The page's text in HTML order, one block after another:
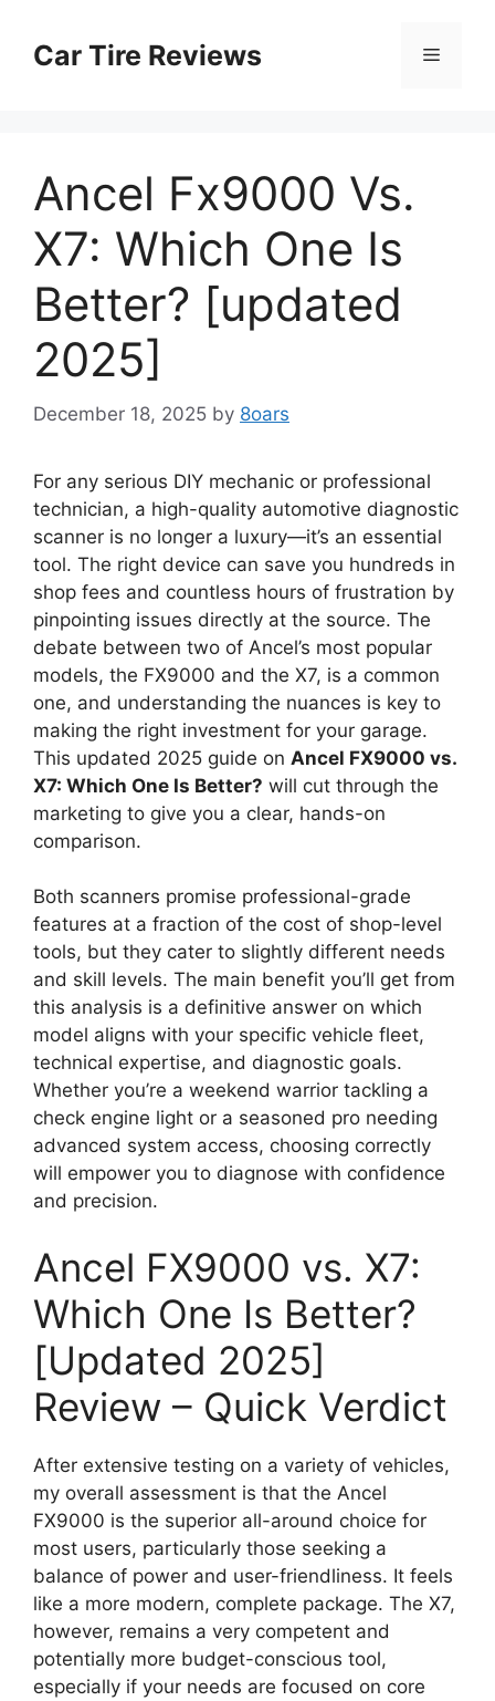
contentCar Tire Reviews Menu
Ancel Fx9000 Vs.
X7: Which One Is
Better? [updated
2025]
December 18, 2025 by 8oars
For any serious DIY mechanic or professional
technician, a high-quality automotive diagnostic
scanner is no longer a luxury—it’s an essential
tool. The right device can save you hundreds in
shop fees and countless hours of frustration by
pinpointing issues directly at the source. The
debate between two of Ancel’s most popular
models, the FX9000 and the X7, is a common
one, and understanding the nuances is key to
making the right investment for your garage.
This updated 2025 guide on Ancel FX9000 vs.
X7: Which One Is Better? will cut through the
marketing to give you a clear, hands-on
comparison.
Both scanners promise professional-grade
features at a fraction of the cost of shop-level
tools, but they cater to slightly different needs
and skill levels. The main benefit you’ll get from
this analysis is a definitive answer on which
model aligns with your specific vehicle fleet,
technical expertise, and diagnostic goals.
Whether you’re a weekend warrior tackling a
check engine light or a seasoned pro needing
advanced system access, choosing correctly
will empower you to diagnose with confidence
and precision.
Ancel FX9000 vs. X7:
Which One Is Better?
[Updated 2025]
Review – Quick Verdict
After extensive testing on a variety of vehicles,
my overall assessment is that the Ancel
FX9000 is the superior all-around choice for
most users, particularly those seeking a
balance of power and user-friendliness. It feels
like a more modern, complete package. The X7,
however, remains a very competent and
potentially more budget-conscious tool,
especially if your needs are focused on core